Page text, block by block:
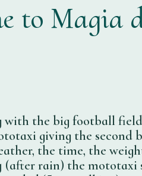
to Magia
with the big football
giving the second
the time, the
rain) the mototaxi